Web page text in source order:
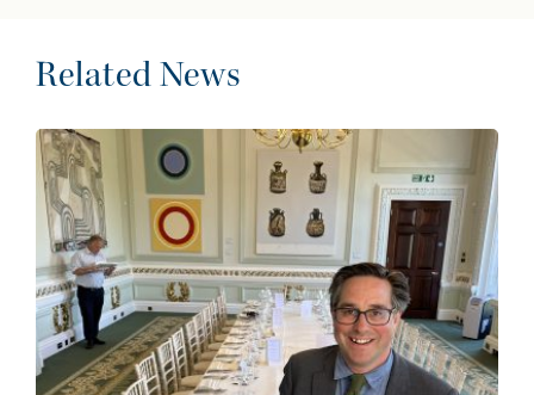
Related News